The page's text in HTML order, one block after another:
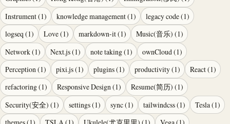
Instrument(1) knowledge management(1) legacy code(1)
logseq (1) Love(1) markdown-it(1) Music(音乐) (1)
Network(1) Next.js(1) note taking(1) ownCloud (1)
Perception(1) pixi.js(1) plugins(1) productivity(1) React(1)
refactoring(1) Responsive Design(1) Resume(简历) (1)
Security(安全) (1) settings(1) sync(1) tailwindcss(1) Tesla(1)